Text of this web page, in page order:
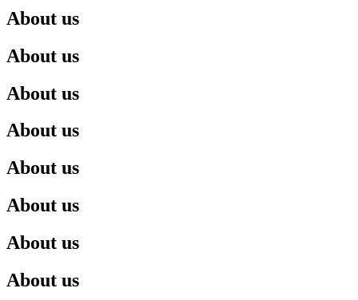
About us
About us
About us
About us
About us
About us
About us
About us